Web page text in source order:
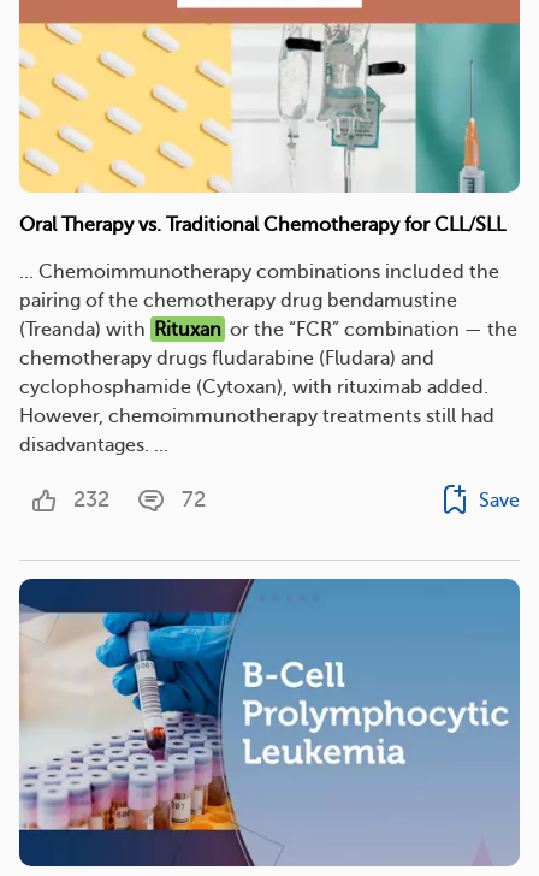
Oral Therapy vs. Traditional Chemotherapy for CLL/SLL
... Chemoimmunotherapy combinations included the
pairing of the chemotherapy drug bendamustine
(Treanda) with
Rituxan or the “FCR” combination — the
chemotherapy drugs fludarabine (Fludara) and
cyclophosphamide (Cytoxan), with rituximab added.
However, chemoimmunotherapy treatments still had
disadvantages. ...
232 72 Save